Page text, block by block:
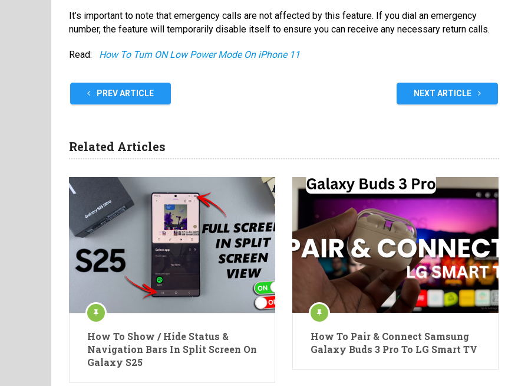
It’s important to note that emergency calls are not affected by this feature. If you dial an emergency
number, the feature will temporarily disable itself to ensure you can receive any necessary return calls.
Read: How To Turn ON Low Power Mode On iPhone 11
PREV ARTICLE NEXT ARTICLE
Related Articles
How To Show / Hide Status &
Navigation Bars In Split Screen On
Galaxy S25
How To Pair & Connect Samsung
Galaxy Buds 3 Pro To LG Smart TV